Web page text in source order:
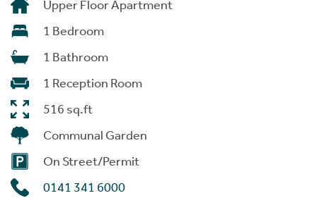
Upper Floor Apartment
1 Bedroom
1 Bathroom
1 Reception Room
516 sq.ft
Communal Garden
On Street/Permit
0141 341 6000